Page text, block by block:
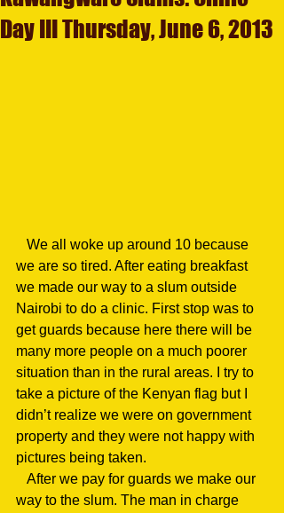
Day III Thursday, June 6, 2013
we are so tired. After eating breakfast
we made our way to a slum outside
Nairobi to do a clinic. First stop was to
get guards because here there will be
many more people on a much poorer
situation than in the rural areas. I try to
take a picture of the Kenyan flag but I
didn’t realize we were on government
property and they were not happy with
pictures being taken.
way to the slum. The man in charge